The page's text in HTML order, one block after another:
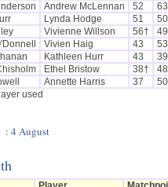
Andrew McLennan 52 63
Lynda Hodge 51 50
Vivienne Willson 56† 49
Vivien Haig 43
Kathleen Hurr 43
Ethel Bristow 38† 48
Annette Harris 37 50
used
: 4 August